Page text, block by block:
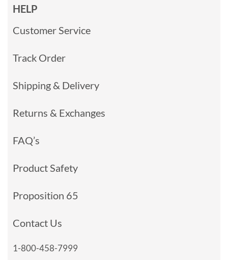
HELP
Customer Service
Track Order
Shipping & Delivery
Returns & Exchanges
FAQ’s
Product Safety
Proposition 65
Contact Us
1-800-458-7999